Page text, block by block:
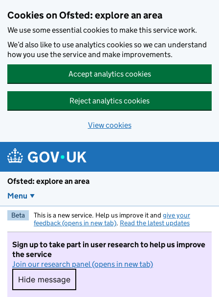
Cookies on Ofsted: explore an area
We use some essential cookies to make this service work.
We’d also like to use analytics cookies so we can understand
how you use the service and make improvements.
Accept analytics cookies
Reject analytics cookies
View cookies
Ofsted: explore an area
Menu
Beta This is a new service. Help us improve it and give your
feedback (opens in new tab). Read the latest updates
Sign up to take part in user research to help us improve
the service
Join our research panel (opens in new tab)
Hide message
Hide message. I do not want to take part in